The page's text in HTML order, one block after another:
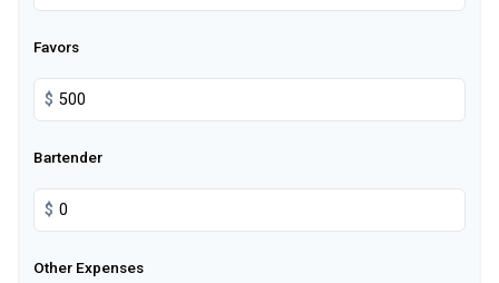
Favors
$
Bartender
$
Other Expenses